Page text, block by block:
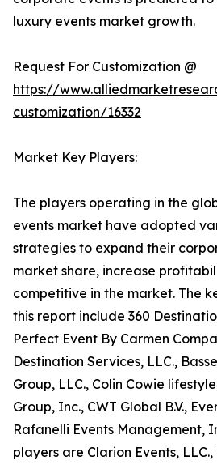
luxury events market growth.
Request For Customization @
https://
customization/16332
Market Key Players:
The players operating in the
events market have adopted
strategies to expand their
market share, increase
competitive in the market. The
this report include 360
Perfect Event By Carmen
Destination Services, LLC.,
Group, LLC., Colin Cowie
Group, Inc., CWT Global B.V.,
Rafanelli Events Management,
players are Clarion Events,